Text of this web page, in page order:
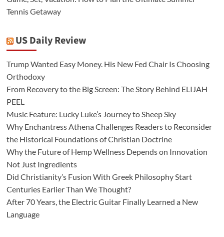
Tennis Getaway
US Daily Review
Trump Wanted Easy Money. His New Fed Chair Is Choosing
Orthodoxy
From Recovery to the Big Screen: The Story Behind ELIJAH
PEEL
Music Feature: Lucky Luke’s Journey to Sheep Sky
Why Enchantress Athena Challenges Readers to Reconsider
the Historical Foundations of Christian Doctrine
Why the Future of Hemp Wellness Depends on Innovation
Not Just Ingredients
Did Christianity’s Fusion With Greek Philosophy Start
Centuries Earlier Than We Thought?
After 70 Years, the Electric Guitar Finally Learned a New
Language